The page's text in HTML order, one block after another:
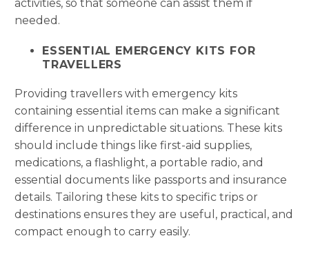
activities, so that someone can assist them if
needed.
ESSENTIAL EMERGENCY KITS FOR
TRAVELLERS
Providing travellers with emergency kits
containing essential items can make a significant
difference in unpredictable situations. These kits
should include things like first-aid supplies,
medications, a flashlight, a portable radio, and
essential documents like passports and insurance
details. Tailoring these kits to specific trips or
destinations ensures they are useful, practical, and
compact enough to carry easily.